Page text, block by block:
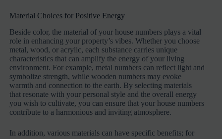
Material Choices for Positive Energy
Beside color, the material of your house numbers plays a vital
role in enhancing your property’s vibes. Whether you choose
metal, wood, or acrylic, each substance carries unique
characteristics that can amplify the energy of your living
environment. For example, metal numbers can reflect light and
symbolize strength, while wooden numbers may evoke
warmth and connection to the earth. By selecting materials
that resonate with your personal style and the overall energy
you wish to cultivate, you can ensure that your house numbers
contribute to a harmonious and inviting atmosphere.
In addition, various materials can have specific benefits; for